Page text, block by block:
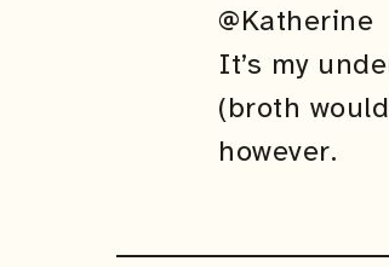
@Katherine
It’s my
(broth
however.